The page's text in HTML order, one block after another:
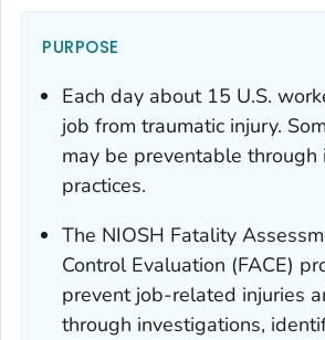
PURPOSE
Each day about 15 U.S.
job from traumatic injury.
may be preventable through
practices.
The NIOSH Fatality
Control Evaluation (FACE)
prevent job-related injuries
through investigations,